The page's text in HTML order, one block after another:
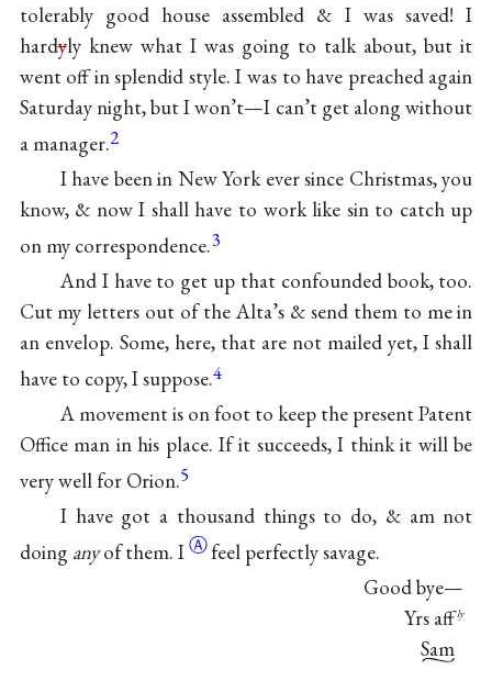
tolerably good house assembled & I was saved! I
hardyly knew what I was going to talk about, but it
went off in splendid style. I was to have preached again
Saturday night, but I won’t—I can’t get along without
a manager.2
I have been in New York ever since Christmas, you
know, & now I shall have to work like sin to catch up
on my correspondence.3
And I have to get up that confounded book, too.
Cut my letters out of the Alta’s & send them to me in
an envelop. Some, here, that are not mailed yet, I shall
have to copy, I suppose.4
A movement is on foot to keep the present Patent
Office man in his place. If it succeeds, I think it will be
very well for Orion.5
I have got a thousand things to do, & am not
doing anyofthem. IⒶ feel perfectly savage.
Good bye—
Yrs affly
Sam